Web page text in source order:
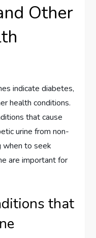
Other
indicate diabetes,
health conditions.
that cause
urine from non-
when to seek
are important for
that